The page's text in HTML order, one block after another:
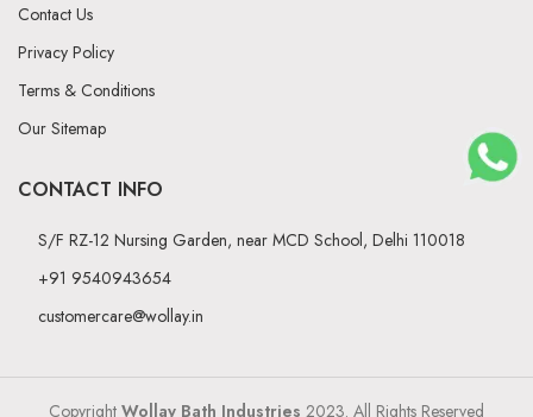
Contact Us
Privacy Policy
Terms & Conditions
Our Sitemap
CONTACT INFO
S/F RZ-12 Nursing Garden, near MCD School, Delhi 110018
+91 9540943654
customercare@wollay.in
Copyright Wollay Bath Industries 2023. All Rights Reserved